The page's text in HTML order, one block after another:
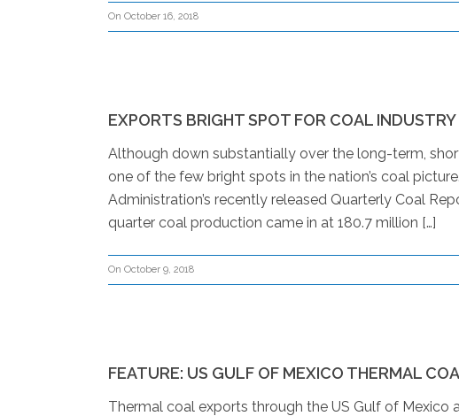
On October 16, 2018
EXPORTS BRIGHT SPOT FOR COAL INDUSTRY
Although down substantially over the long-term,
one of the few bright spots in the nation’s coal
Administration’s recently released Quarterly Coal
quarter coal production came in at 180.7 million […]
On October 9, 2018
FEATURE: US GULF OF MEXICO THERMAL
Thermal coal exports through the US Gulf of